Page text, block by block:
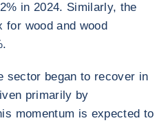
in 2024. Similarly, the
for wood and wood
sector began to recover in
primarily by
momentum is expected to